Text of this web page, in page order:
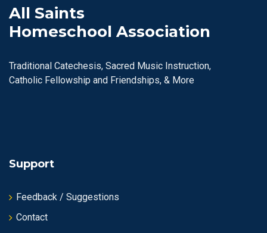
All Saints
Homeschool Association
Traditional Catechesis, Sacred Music Instruction,
Catholic Fellowship and Friendships, & More
Support
Feedback / Suggestions
Contact